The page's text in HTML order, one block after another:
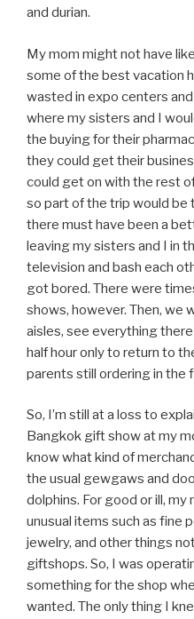
and durian.
My mom might not have
some of the best vacation
wasted in expo centers
where my sisters and I
the buying for their
they could get their
could get on with the rest
so part of the trip would be
there must have been a
leaving my sisters and I in
television and bash each
got bored. There were
shows, however. Then, we
aisles, see everything
half hour only to return to
parents still ordering in the
So, I’m still at a loss to
Bangkok gift show at my
know what kind of
the usual gewgaws and
dolphins. For good or ill,
unusual items such as fine
jewelry, and other things
giftshops. So, I was
something for the shop
wanted. The only thing I